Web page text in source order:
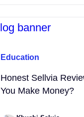
Education
Honest Sellvia
You Make Money?